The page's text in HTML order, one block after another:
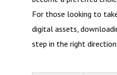
For those looking to
digital assets,
step in the right direction.